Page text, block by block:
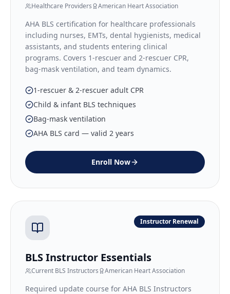
Healthcare Providers American Heart Association
AHA BLS certification for healthcare professionals
including nurses, EMTs, dental hygienists, medical
assistants, and students entering clinical
programs. Covers 1-rescuer and 2-rescuer CPR,
bag-mask ventilation, and team dynamics.
1-rescuer & 2-rescuer adult CPR
Child & infant BLS techniques
Bag-mask ventilation
AHA BLS card — valid 2 years
Enroll Now
Instructor Renewal
BLS Instructor Essentials
Current BLS Instructors American Heart Association
Required update course for AHA BLS Instructors